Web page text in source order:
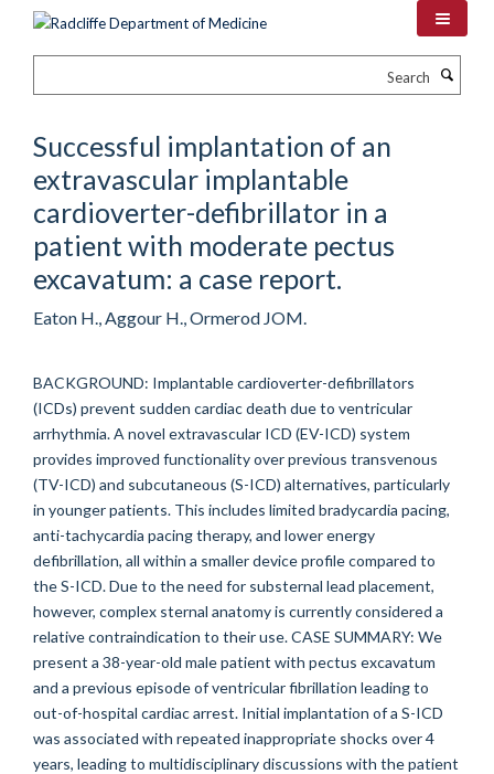
Successful implantation of an
extravascular implantable
cardioverter-defibrillator in a
patient with moderate pectus
excavatum: a case report.
Eaton H., Aggour H., Ormerod JOM.
BACKGROUND: Implantable cardioverter-defibrillators
(ICDs) prevent sudden cardiac death due to ventricular
arrhythmia. A novel extravascular ICD (EV-ICD) system
provides improved functionality over previous transvenous
(TV-ICD) and subcutaneous (S-ICD) alternatives, particularly
in younger patients. This includes limited bradycardia pacing,
anti-tachycardia pacing therapy, and lower energy
defibrillation, all within a smaller device profile compared to
the S-ICD. Due to the need for substernal lead placement,
however, complex sternal anatomy is currently considered a
relative contraindication to their use. CASE SUMMARY: We
present a 38-year-old male patient with pectus excavatum
and a previous episode of ventricular fibrillation leading to
out-of-hospital cardiac arrest. Initial implantation of a S-ICD
was associated with repeated inappropriate shocks over 4
years, leading to multidisciplinary discussions with the patient